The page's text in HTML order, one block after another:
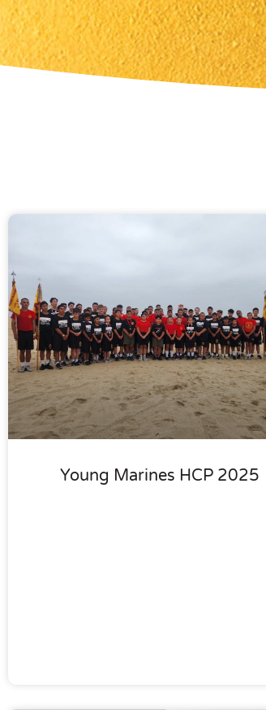
Young Marines HCP 2025